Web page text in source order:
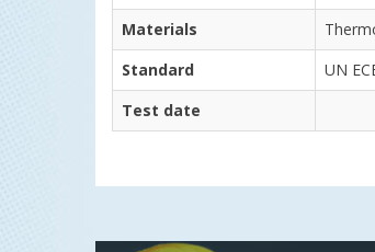
Materials
Standard
UN
Test date